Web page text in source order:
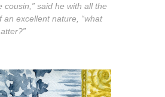
cousin,” said he with all the
an excellent nature, “what